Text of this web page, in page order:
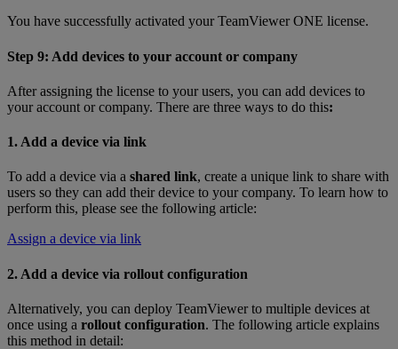
You have successfully activated your TeamViewer ONE license.
Step 9: Add devices to your account or company
After assigning the license to your users, you can add devices to
your account or company. There are three ways to do this:
1. Add a device via link
To add a device via a shared link, create a unique link to share with
users so they can add their device to your company. To learn how to
perform this, please see the following article:
Assign a device via link
2. Add a device via rollout configuration
Alternatively, you can deploy TeamViewer to multiple devices at
once using a rollout configuration. The following article explains
this method in detail: